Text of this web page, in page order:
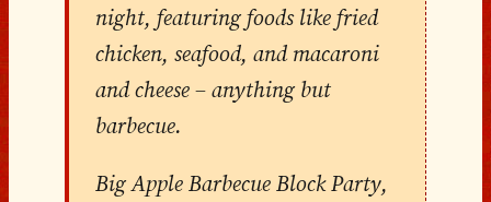
night, featuring foods like fried
chicken, seafood, and macaroni
and cheese – anything but
barbecue.
Big Apple Barbecue Block Party,